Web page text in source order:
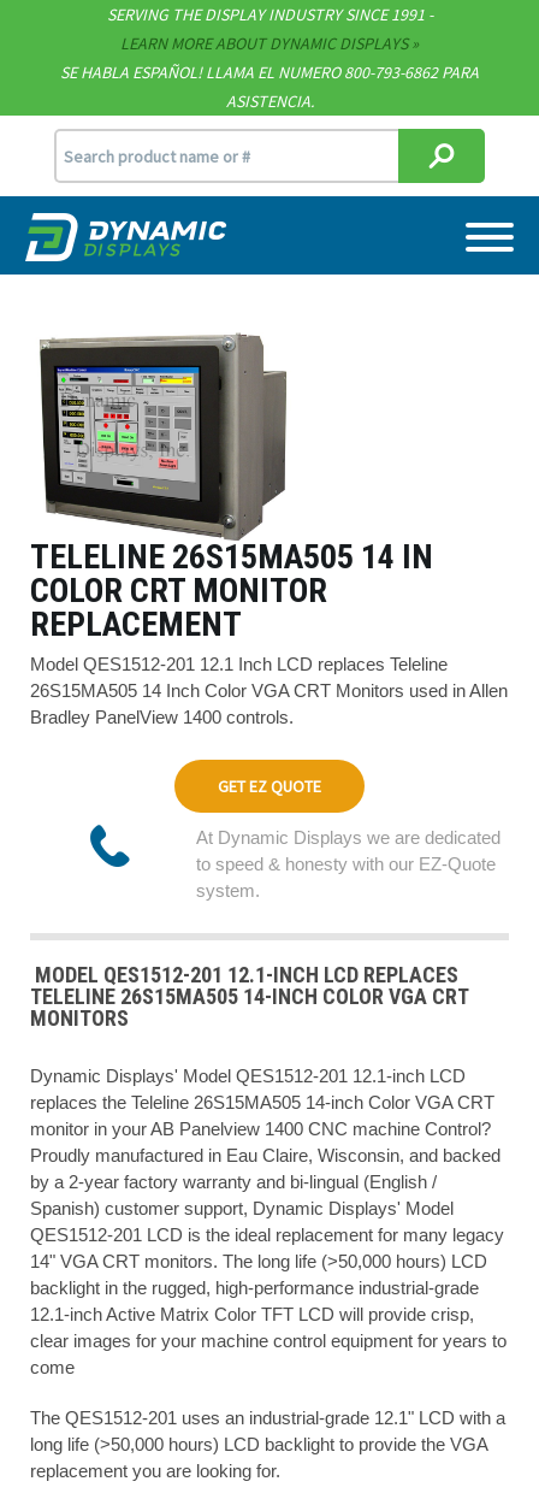
SERVING THE DISPLAY INDUSTRY SINCE 1991 -
LEARN MORE ABOUT DYNAMIC DISPLAYS
SE HABLA ESPAÑOL! LLAMA EL NUMERO 800-793-6862 PARA
ASISTENCIA.
Support
715.835.9440
TELELINE 26S15MA505 14 IN
COLOR CRT MONITOR
REPLACEMENT
Model QES1512-201 12.1 Inch LCD replaces Teleline
26S15MA505 14 Inch Color VGA CRT Monitors used in Allen
Bradley PanelView 1400 controls.
GET EZ QUOTE
At Dynamic Displays we are dedicated
to speed & honesty with our EZ-Quote
system.
MODEL QES1512-201 12.1-INCH LCD REPLACES
TELELINE 26S15MA505 14-INCH COLOR VGA CRT
MONITORS
Dynamic Displays' Model QES1512-201 12.1-inch LCD
replaces the Teleline 26S15MA505 14-inch Color VGA CRT
monitor in your AB Panelview 1400 CNC machine Control?
Proudly manufactured in Eau Claire, Wisconsin, and backed
by a 2-year factory warranty and bi-lingual (English /
Spanish) customer support, Dynamic Displays' Model
QES1512-201 LCD is the ideal replacement for many legacy
14" VGA CRT monitors. The long life (>50,000 hours) LCD
backlight in the rugged, high-performance industrial-grade
12.1-inch Active Matrix Color TFT LCD will provide crisp,
clear images for your machine control equipment for years to
come
The QES1512-201 uses an industrial-grade 12.1" LCD with a
long life (>50,000 hours) LCD backlight to provide the VGA
replacement you are looking for.